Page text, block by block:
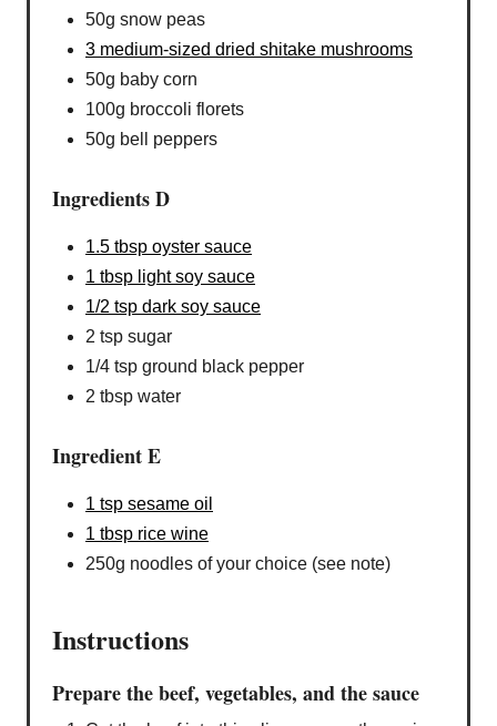
50g snow peas
3 medium-sized dried shitake mushrooms
50g baby corn
100g broccoli florets
50g bell peppers
Ingredients D
1.5 tbsp oyster sauce
1 tbsp light soy sauce
1/2 tsp dark soy sauce
2 tsp sugar
1/4 tsp ground black pepper
2 tbsp water
Ingredient E
1 tsp sesame oil
1 tbsp rice wine
250g noodles of your choice (see note)
Instructions
Prepare the beef, vegetables, and the sauce